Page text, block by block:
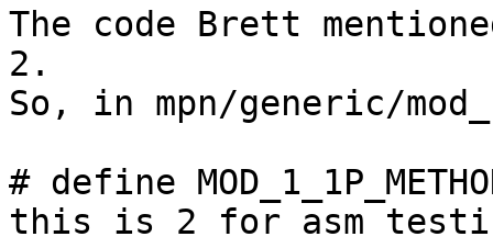
The code Brett
2.
So, in mpn/generic/
# define
this is 2 for asm